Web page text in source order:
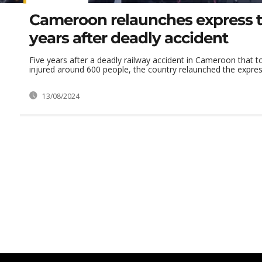
Cameroon relaunches express
years after deadly accident
Five years after a deadly railway accident in Cameroon that
injured around 600 people, the country relaunched the
13/08/2024